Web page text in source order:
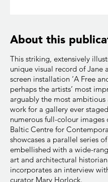
About this
This striking, extensively
unique visual record of Jane
screen installation ‘A Free
perhaps the artists’ most
arguably the most
work for a gallery ever
numerous full-colour
Baltic Centre for
showcases a parallel series
embellished with a wide-
art and architectural
incorporates an interview
curator Mary Horlock.